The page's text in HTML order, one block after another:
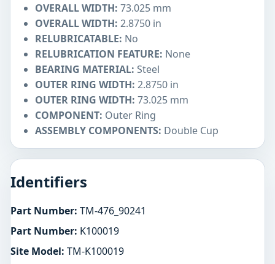
OVERALL WIDTH: 73.025 mm
OVERALL WIDTH: 2.8750 in
RELUBRICATABLE: No
RELUBRICATION FEATURE: None
BEARING MATERIAL: Steel
OUTER RING WIDTH: 2.8750 in
OUTER RING WIDTH: 73.025 mm
COMPONENT: Outer Ring
ASSEMBLY COMPONENTS: Double Cup
Identifiers
Part Number: TM-476_90241
Part Number: K100019
Site Model: TM-K100019